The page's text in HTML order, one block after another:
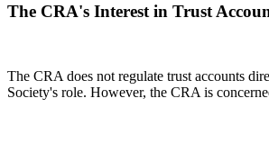
The CRA's Interest in Trust
The CRA does not regulate trust accounts
Society's role. However, the CRA is